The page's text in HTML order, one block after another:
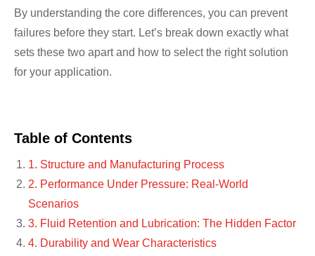
By understanding the core differences, you can prevent
failures before they start. Let’s break down exactly what
sets these two apart and how to select the right solution
for your application.
Table of Contents
1. Structure and Manufacturing Process
2. Performance Under Pressure: Real-World
Scenarios
3. Fluid Retention and Lubrication: The Hidden Factor
4. Durability and Wear Characteristics